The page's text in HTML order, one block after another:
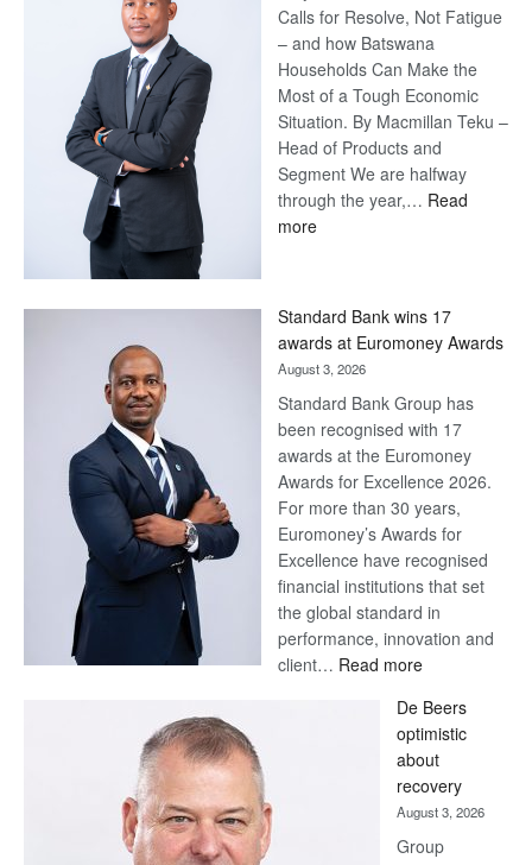
Calls for Resolve, Not Fatigue
– and how Batswana
Households Can Make the
Most of a Tough Economic
Situation. By Macmillan Teku –
Head of Products and
Segment We are halfway
through the year,… Read
more:
Later
Standard Bank wins 17
awards at Euromoney Awards
August 3, 2026
Standard Bank Group has
been recognised with 17
awards at the Euromoney
Awards for Excellence 2026.
For more than 30 years,
Euromoney’s Awards for
Excellence have recognised
financial institutions that set
the global standard in
performance, innovation and
client… Read more:
Bank
wins
17
awards
at
Euromoney
De Beers
optimistic
about
recovery
August 3, 2026
Group